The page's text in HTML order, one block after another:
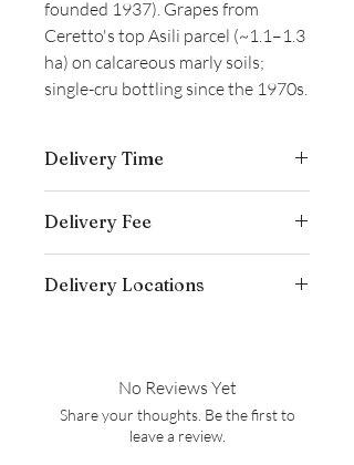
founded 1937). Grapes from
Ceretto's top Asili parcel (~1.1–1.3
ha) on calcareous marly soils;
single-cru bottling since the 1970s.
Delivery Time
7 business days from the date payment
is received.
Delivery Fee
within Hong Kong for orders over
Delivery Locations
service cs@wineocork.com for delivery
to other areas.
No Reviews Yet
Share your thoughts. Be the first to
leave a review.